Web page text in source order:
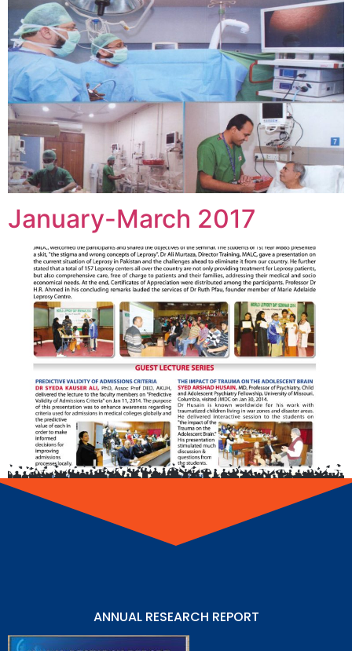
January-March 2017
ANNUAL RESEARCH REPORT